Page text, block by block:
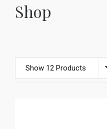
Shop
Show 12 Products